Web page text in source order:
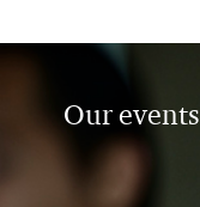
Our events